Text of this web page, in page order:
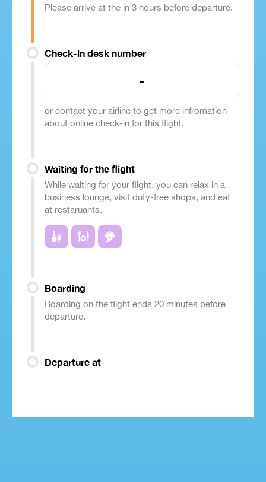
Please arrive at the in 3 hours before departure.
Check-in desk number
-
or contact your airline to get more infromation
about online check-in for this flight.
Waiting for the flight
While waiting for your flight, you can relax in a
business lounge, visit duty-free shops, and eat
at restaruants.
Boarding
Boarding on the flight ends 20 minutes before
departure.
Departure at